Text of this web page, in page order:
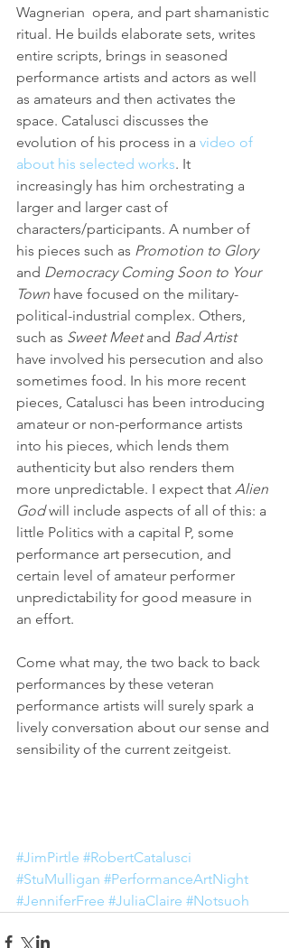
Wagnerian  opera, and part shamanistic
ritual. He builds elaborate sets, writes
entire scripts, brings in seasoned
performance artists and actors as well
as amateurs and then activates the
space. Catalusci discusses the
evolution of his process in a video of
about his selected works. It
increasingly has him orchestrating a
larger and larger cast of
characters/participants. A number of
his pieces such as Promotion to Glory
and Democracy Coming Soon to Your
Town have focused on the military-
political-industrial complex. Others,
such as Sweet Meet and Bad Artist
have involved his persecution and also
sometimes food. In his more recent
pieces, Catalusci has been introducing
amateur or non-performance artists
into his pieces, which lends them
authenticity but also renders them
more unpredictable. I expect that Alien
God will include aspects of all of this: a
little Politics with a capital P, some
performance art persecution, and
certain level of amateur performer
unpredictability for good measure in
an effort.
Come what may, the two back to back
performances by these veteran
performance artists will surely spark a
lively conversation about our sense and
sensibility of the current zeitgeist.
#JimPirtle #RobertCatalusci
#StuMulligan #PerformanceArtNight
#JenniferFree #JuliaClaire #Notsuoh